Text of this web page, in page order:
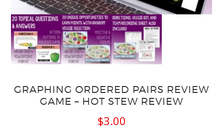
GRAPHING ORDERED PAIRS REVIEW
GAME – HOT STEW REVIEW
$3.00